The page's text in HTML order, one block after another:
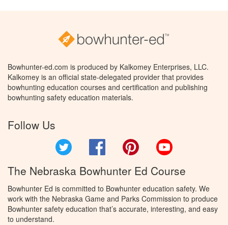
Bowhunter-ed.com is produced by Kalkomey Enterprises, LLC.
Kalkomey is an official state-delegated provider that provides
bowhunting education courses and certification and publishing
bowhunting safety education materials.
Follow Us
Facebook Pinterest
The Nebraska Bowhunter Ed Course
Bowhunter Ed is committed to Bowhunter education safety. We
work with the Nebraska Game and Parks Commission to produce
Bowhunter safety education that’s accurate, interesting, and easy
to understand.